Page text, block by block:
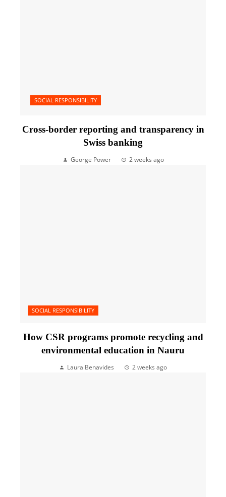
SOCIAL RESPONSIBILITY
Cross-border reporting and transparency in
Swiss banking
George Power 2 weeks ago
SOCIAL RESPONSIBILITY
How CSR programs promote recycling and
environmental education in Nauru
Laura Benavides 2 weeks ago